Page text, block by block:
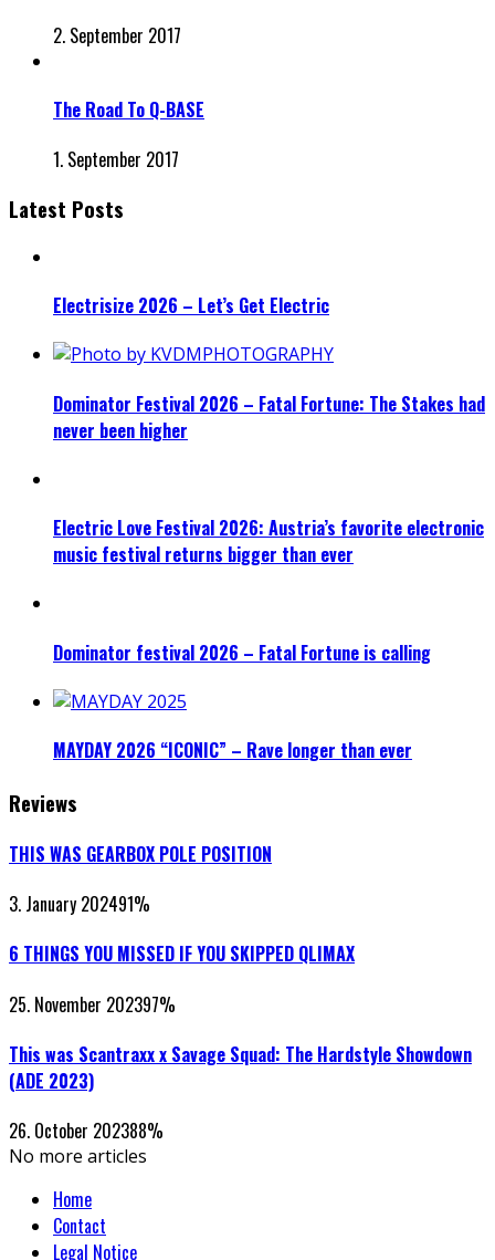
2. September 2017
The Road To Q-BASE
1. September 2017
Latest Posts
Electrisize 2026 – Let’s Get Electric
Dominator Festival 2026 – Fatal Fortune: The Stakes had
never been higher
Electric Love Festival 2026: Austria’s favorite electronic
music festival returns bigger than ever
Dominator festival 2026 – Fatal Fortune is calling
MAYDAY 2026 “ICONIC” – Rave longer than ever
Reviews
THIS WAS GEARBOX POLE POSITION
3. January 202491%
6 THINGS YOU MISSED IF YOU SKIPPED QLIMAX
25. November 202397%
This was Scantraxx x Savage Squad: The Hardstyle Showdown
(ADE 2023)
26. October 202388%
No more articles
Home
Contact
Legal Notice